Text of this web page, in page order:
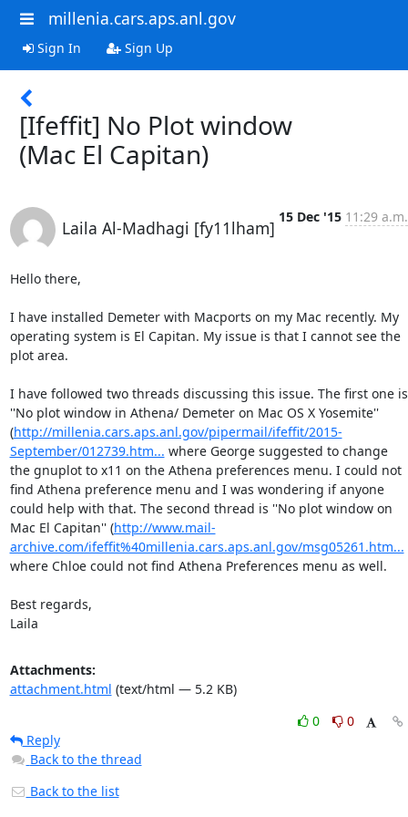
millenia.cars.aps.anl.gov
Sign In Sign Up
[Ifeffit] No Plot window
(Mac El Capitan)
Laila Al-Madhagi [fy11lham]
15 Dec '15 11:29 a.m.
Hello there,
I have installed Demeter with Macports on my Mac recently. My
operating system is El Capitan. My issue is that I cannot see the
plot area.
I have followed two threads discussing this issue. The first one is
''No plot window in Athena/ Demeter on Mac OS X Yosemite''
(http://millenia.cars.aps.anl.gov/pipermail/ifeffit/2015-
September/012739.htm... where George suggested to change
the gnuplot to x11 on the Athena preferences menu. I could not
find Athena preference menu and I was wondering if anyone
could help with that. The second thread is ''No plot window on
Mac El Capitan'' (http://www.mail-
archive.com/ifeffit%40millenia.cars.aps.anl.gov/msg05261.htm...
where Chloe could not find Athena Preferences menu as well.
Best regards,
Laila
Attachments:
attachment.html (text/html — 5.2 KB)
0
0
Reply
Back to the thread
Back to the list